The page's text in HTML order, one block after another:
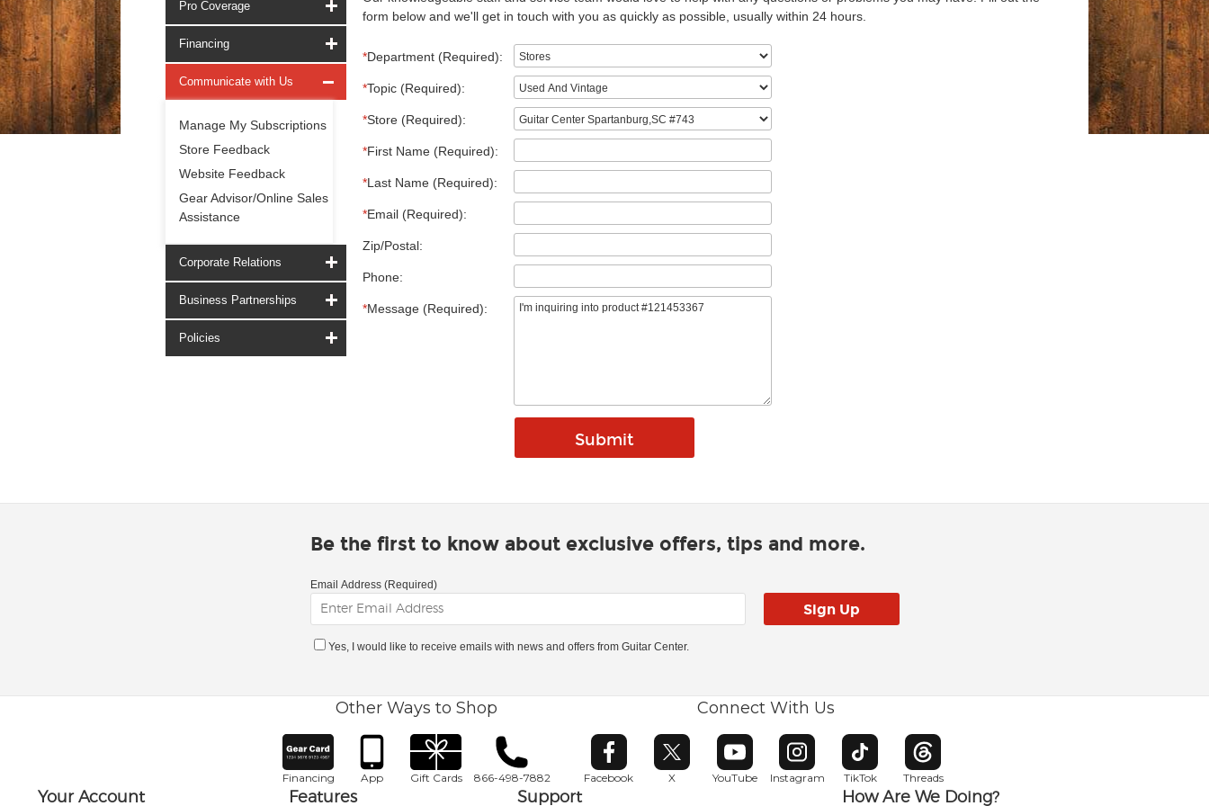
Pro Coverage
Financing
Communicate with Us
Manage My Subscriptions
Store Feedback
Website Feedback
Gear Advisor/Online Sales
Assistance
Corporate Relations
Business Partnerships
Policies
form below and we'll get in touch with you as quickly as possible, usually within 24 hours.
*Department (Required):
*Topic (Required):
*Store (Required):
*First Name (Required):
*Last Name (Required):
*Email (Required):
Zip/Postal:
Phone:
*Message (Required):
Be the first to know about exclusive offers, tips and more.
Email Address (Required)
Yes, I would like to receive emails with news and offers from Guitar Center.
Other Ways to Shop
Financing App Gift Cards 866-498-7882
Connect With Us
Facebook
Opens in new window
X
Opens in new window
YouTube
Opens in new window
Instagram
Opens in new window
TikTok
Opens in new window
Threads
Opens in new window
Your Account Features Support How Are We Doing?